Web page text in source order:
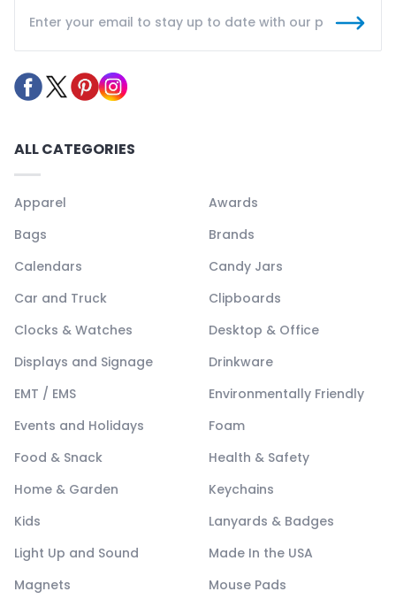
ALL CATEGORIES
Apparel
Awards
Bags
Brands
Calendars
Candy Jars
Car and Truck
Clipboards
Clocks & Watches
Desktop & Office
Displays and Signage
Drinkware
EMT / EMS
Environmentally Friendly
Events and Holidays
Foam
Food & Snack
Health & Safety
Home & Garden
Keychains
Kids
Lanyards & Badges
Light Up and Sound
Made In the USA
Magnets
Mouse Pads